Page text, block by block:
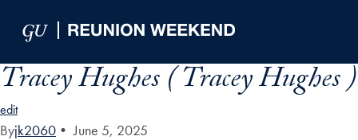
Tracey Hughes ( Tracey Hughes )
edit
Byjk2060 • June 5, 2025